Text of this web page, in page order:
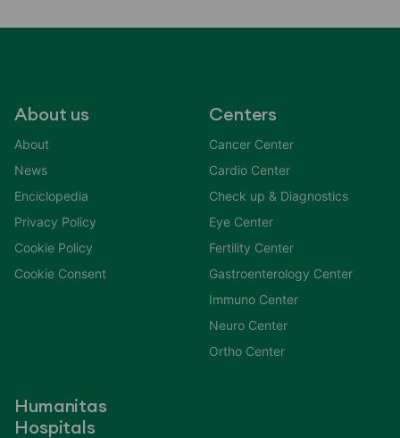
About us
About
News
Enciclopedia
Privacy Policy
Cookie Policy
Cookie Consent
Centers
Cancer Center
Cardio Center
Check up & Diagnostics
Eye Center
Fertility Center
Gastroenterology Center
Immuno Center
Neuro Center
Ortho Center
Humanitas
Hospitals